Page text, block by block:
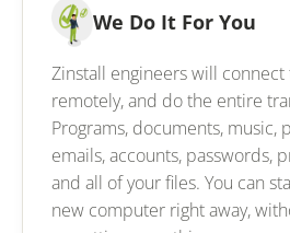
We Do It For You
Zinstall engineers will
remotely, and do the entire
Programs, documents, music,
emails, accounts, passwords,
and all of your files. You can
new computer right away,